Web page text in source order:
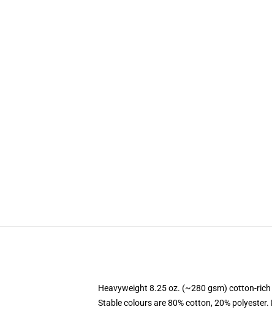
Heavyweight 8.25 oz. (~280 gsm) cotton-rich
Stable colours are 80% cotton, 20%